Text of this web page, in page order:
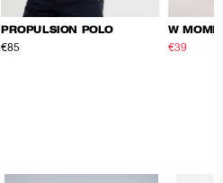
PROPULSION POLO
€85
W
€39